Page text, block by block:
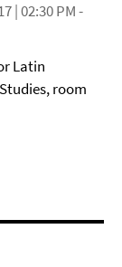
| 02:30 PM -
Latin
room